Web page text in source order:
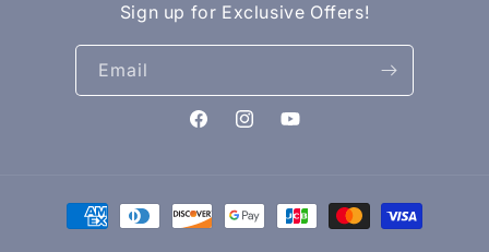
Sign up for Exclusive Offers!
Email
FacebookInstagramYouTube
Payment
methods